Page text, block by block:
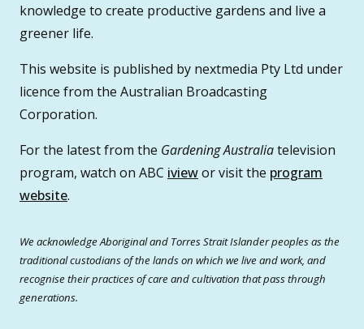
knowledge to create productive gardens and live a
greener life.
This website is published by nextmedia Pty Ltd under
licence from the Australian Broadcasting
Corporation.
For the latest from the Gardening Australiatelevision
program, watch on ABC iviewor visit the program
website.
We acknowledge Aboriginal and Torres Strait Islander peoples as the
traditional custodians of the lands on which we live and work, and
recognise their practices of care and cultivation that pass through
generations.